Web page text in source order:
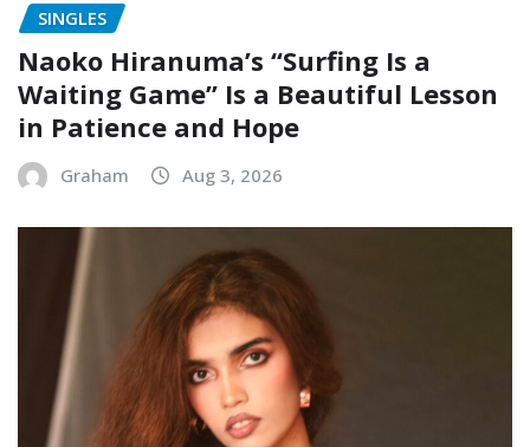
SINGLES
Naoko Hiranuma’s “Surfing Is a
Waiting Game” Is a Beautiful Lesson
in Patience and Hope
Graham Aug 3, 2026